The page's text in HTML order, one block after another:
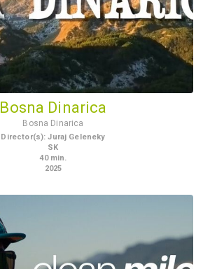
Bosna Dinarica
Bosna Dinarica
Director(s): Juraj Geleneky
SK
40 min.
2025